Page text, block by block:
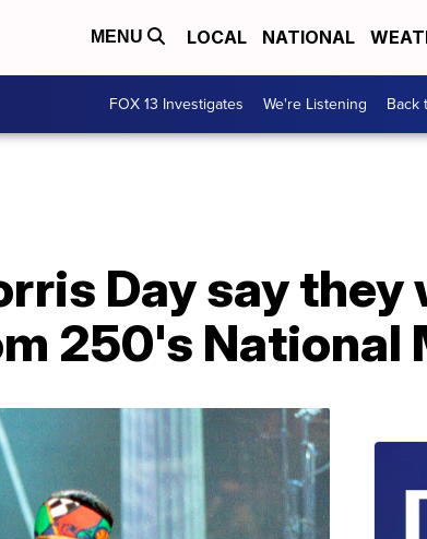
MENU LOCAL NATIONAL
FOX 13 Investigates We're Listening Back
Day say they
250's National